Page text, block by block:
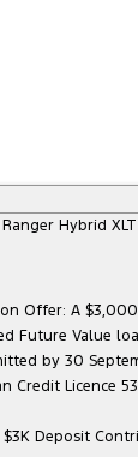
Hybrid
Offer: A
Future Value
by 30
Credit
Deposit